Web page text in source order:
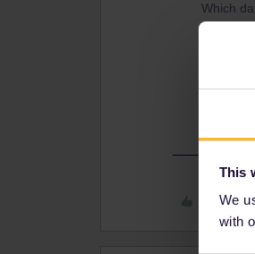
This
We
with
Which
Which
Like